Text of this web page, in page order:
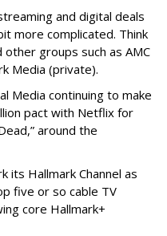
and digital deals
more complicated. Think
groups such as AMC
Media (private).
Media continuing to make
pact with Netflix for
around the
its Hallmark Channel as
five or so cable TV
core Hallmark+